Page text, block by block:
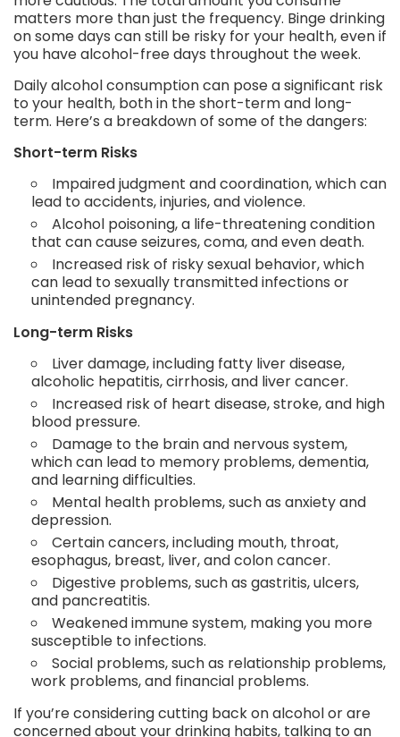
matters more than just the frequency. Binge drinking
on some days can still be risky for your health, even if
you have alcohol-free days throughout the week.
Daily alcohol consumption can pose a significant risk
to your health, both in the short-term and long-
term. Here’s a breakdown of some of the dangers:
Short-term Risks
Impaired judgment and coordination, which can
lead to accidents, injuries, and violence.
Alcohol poisoning, a life-threatening condition
that can cause seizures, coma, and even death.
Increased risk of risky sexual behavior, which
can lead to sexually transmitted infections or
unintended pregnancy.
Long-term Risks
Liver damage, including fatty liver disease,
alcoholic hepatitis, cirrhosis, and liver cancer.
Increased risk of heart disease, stroke, and high
blood pressure.
Damage to the brain and nervous system,
which can lead to memory problems, dementia,
and learning difficulties.
Mental health problems, such as anxiety and
depression.
Certain cancers, including mouth, throat,
esophagus, breast, liver, and colon cancer.
Digestive problems, such as gastritis, ulcers,
and pancreatitis.
Weakened immune system, making you more
susceptible to infections.
Social problems, such as relationship problems,
work problems, and financial problems.
If you’re considering cutting back on alcohol or are
concerned about your drinking habits, talking to an